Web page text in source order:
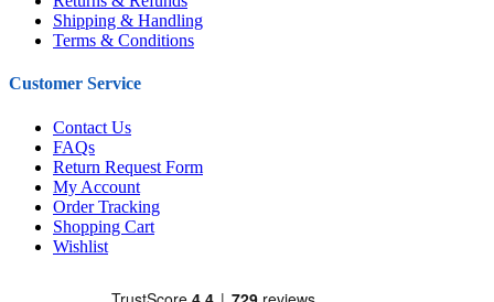
Shipping & Handling
Terms & Conditions
Customer Service
Contact Us
FAQs
Return Request Form
My Account
Order Tracking
Shopping Cart
Wishlist